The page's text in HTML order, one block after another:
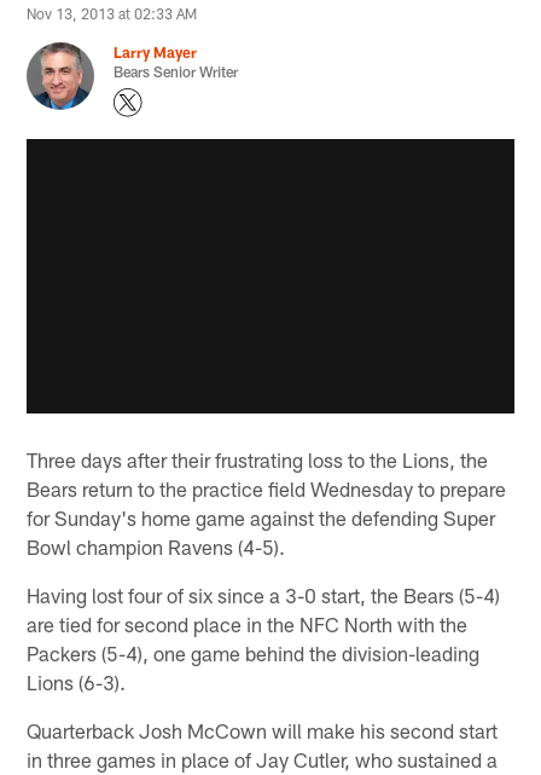
Nov 13, 2013 at 02:33 AM
Larry Mayer
Bears Senior Writer
Three days after their frustrating loss to the Lions, the
Bears return to the practice field Wednesday to prepare
for Sunday's home game against the defending Super
Bowl champion Ravens (4-5).
Having lost four of six since a 3-0 start, the Bears (5-4)
are tied for second place in the NFC North with the
Packers (5-4), one game behind the division-leading
Lions (6-3).
Quarterback Josh McCown will make his second start
in three games in place of Jay Cutler, who sustained a